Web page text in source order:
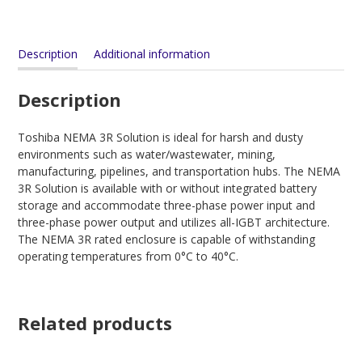
Description Additional information
Description
Toshiba NEMA 3R Solution is ideal for harsh and dusty
environments such as water/wastewater, mining,
manufacturing, pipelines, and transportation hubs. The NEMA
3R Solution is available with or without integrated battery
storage and accommodate three-phase power input and
three-phase power output and utilizes all-IGBT architecture.
The NEMA 3R rated enclosure is capable of withstanding
operating temperatures from 0°C to 40°C.
Related products